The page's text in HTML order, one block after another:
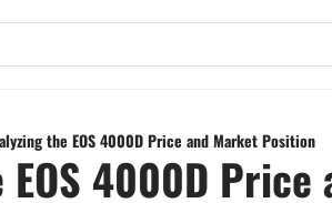
the EOS 4000D Price and Market Position
4000D Price